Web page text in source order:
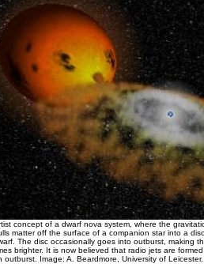
concept of a dwarf nova system, where the
matter off the surface of a companion star into a
The disc occasionally goes into outburst, making
brighter. It is now believed that radio jets are
outburst. Image: A. Beardmore, University of Leicester.